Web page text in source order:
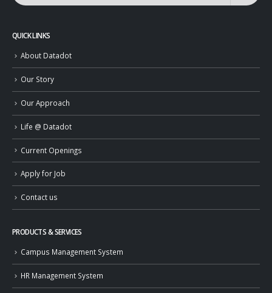
QUICK LINKS
About Datadot
Our Story
Our Approach
Life @ Datadot
Current Openings
Apply for Job
Contact us
PRODUCTS & SERVICES
Campus Management System
HR Management System